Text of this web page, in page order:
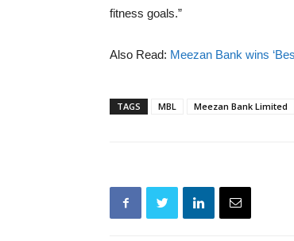
fitness goals.”
Also Read: Meezan Bank wins
TAGS MBL Meezan Bank Limited